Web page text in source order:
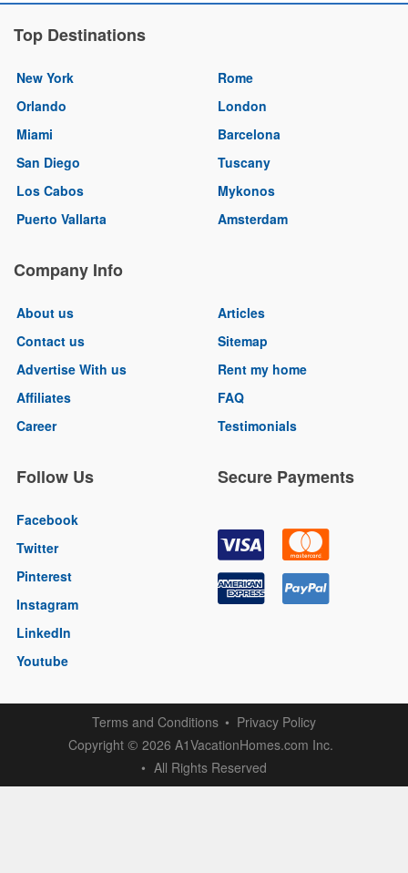
Top Destinations
New York
Orlando
Miami
San Diego
Los Cabos
Puerto Vallarta
Rome
London
Barcelona
Tuscany
Mykonos
Amsterdam
Company Info
About us
Contact us
Advertise With us
Affiliates
Career
Articles
Sitemap
Rent my home
FAQ
Testimonials
Follow Us
Facebook
Twitter
Pinterest
Instagram
LinkedIn
Youtube
Secure Payments
Terms and Conditions
Privacy Policy
Copyright © 2026 A1VacationHomes.com Inc.
All Rights Reserved